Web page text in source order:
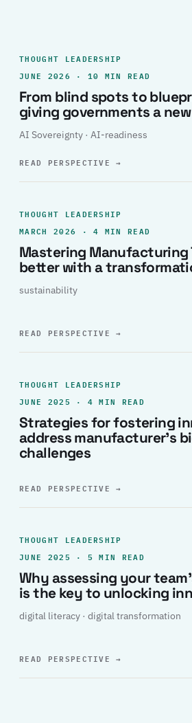
THOUGHT LEADERSHIP
JUNE 2026 · 10 MIN READ
From blind spots to
giving governments a
AI Sovereignty · AI-readiness
READ PERSPECTIVE→
THOUGHT LEADERSHIP
MARCH 2026 · 4 MIN READ
Mastering Manufacturing
better with a
sustainability
READ PERSPECTIVE→
THOUGHT LEADERSHIP
JUNE 2025 · 4 MIN READ
Strategies for fostering
address manufacturer’s
challenges
READ PERSPECTIVE→
THOUGHT LEADERSHIP
JUNE 2025 · 5 MIN READ
Why assessing your
is the key to unlocking
digital literacy · digital transformation
READ PERSPECTIVE→